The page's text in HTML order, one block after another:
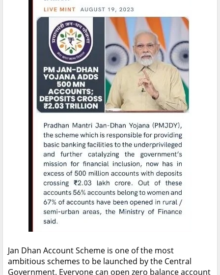
Jan Dhan Account Scheme is one of the most
ambitious schemes to be launched by the Central
Government. Everyone can open zero balance account